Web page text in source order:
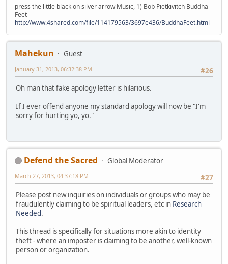
press the little black on silver arrow Music, 1) Bob Pietkivitch Buddha
Feet
http://www.4shared.com/file/114179563/3697e436/BuddhaFeet.html
Mahekun
Guest
#26
January 31, 2013, 06:32:38 PM
Oh man that fake apology letter is hilarious.
If I ever offend anyone my standard apology will now be "I'm
sorry for hurting yo, yo."
Defend the Sacred
Global Moderator
#27
March 27, 2013, 04:37:18 PM
Please post new inquiries on individuals or groups who may be
fraudulently claiming to be spiritual leaders, etc in Research
Needed.
This thread is specifically for situations more akin to identity
theft - where an imposter is claiming to be another, well-known
person or organization.